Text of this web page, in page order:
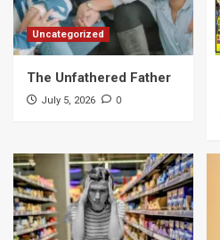
Uncategorized
The Unfathered Father
July 5, 2026 0